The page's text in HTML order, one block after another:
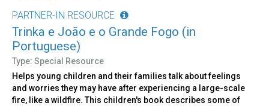
PARTNER-IN RESOURCE
Trinka e João e o Grande Fogo (in
Portuguese)
Type: Special Resource
Helps young children and their families talk about feelings
and worries they may have after experiencing a large-scale
fire, like a wildfire. This children's book describes some of